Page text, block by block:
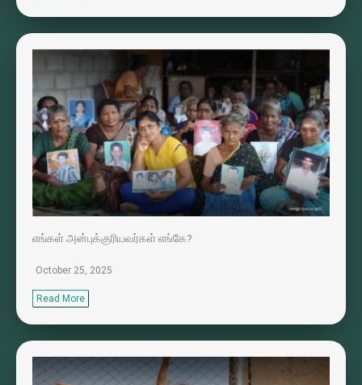
எங்கள் அன்புக்குரியவர்கள் எங்கே?
October 25, 2025
Read More